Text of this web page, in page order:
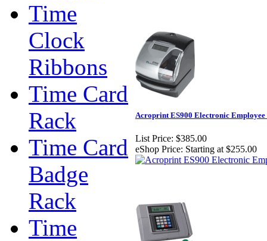
Time
Clock
Ribbons
Time Card
Rack
Time Card
Badge
Rack
Time
Acroprint ES900 Electronic
List Price: $385.00
eShop Price: Starting at $255.00